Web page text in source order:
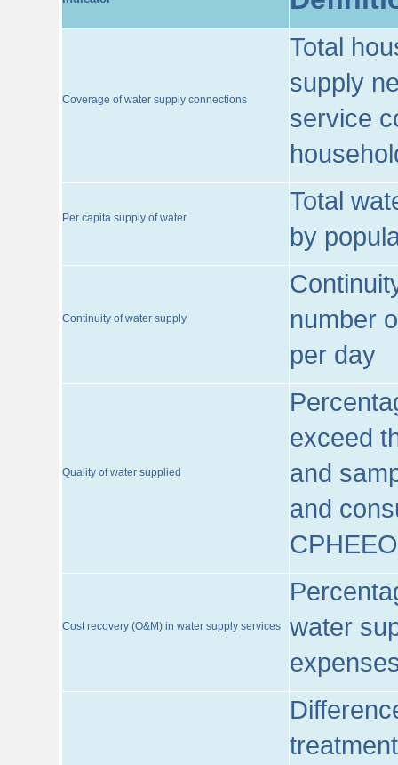
Coverage of water supply connections
Total
supply
service
Per capita supply of water
Total
by
Continuity of water supply
number
per day
Quality of water supplied
exceed
and
and
CPHEEO
Cost recovery (O&M) in water supply services
water